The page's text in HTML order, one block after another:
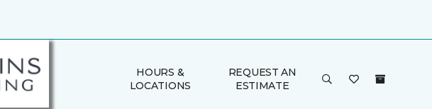
HOURS &
LOCATIONS
REQUEST AN
ESTIMATE